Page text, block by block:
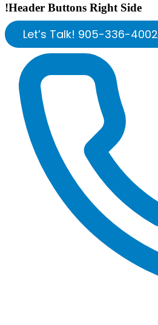
!Header Buttons Right Side
Let’s Talk! 905-336-4002